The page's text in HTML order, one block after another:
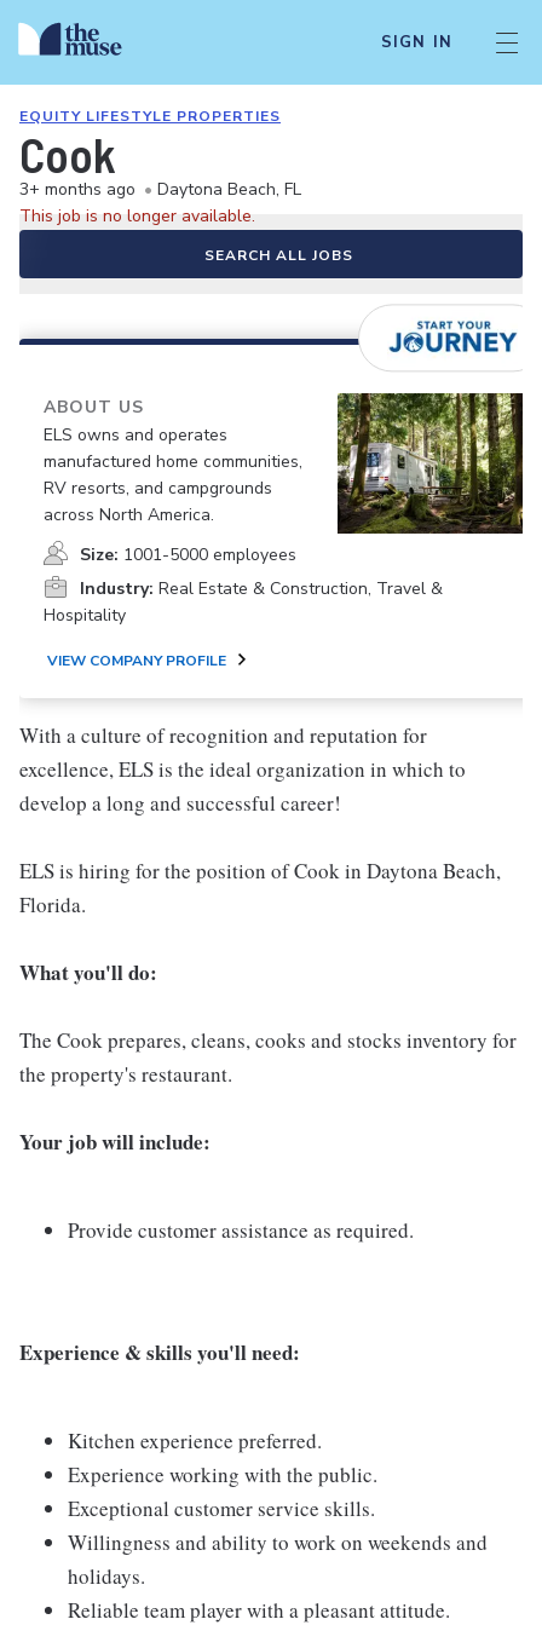
SIGN IN
EQUITY LIFESTYLE PROPERTIES
Cook
3+ months ago • Daytona Beach, FL
This job is no longer available.
SEARCH ALL JOBS
ABOUT US
ELS owns and operates
manufactured home communities,
RV resorts, and campgrounds
across North America.
Size: 1001-5000 employees
Industry: Real Estate & Construction, Travel &
Hospitality
VIEW COMPANY PROFILE
With a culture of recognition and reputation for
excellence, ELS is the ideal organization in which to
develop a long and successful career!
ELS is hiring for the position of Cook in Daytona Beach,
Florida.
What you'll do:
The Cook prepares, cleans, cooks and stocks inventory for
the property's restaurant.
Your job will include:
Provide customer assistance as required.
Experience & skills you'll need:
Kitchen experience preferred.
Experience working with the public.
Exceptional customer service skills.
Willingness and ability to work on weekends and
holidays.
Reliable team player with a pleasant attitude.